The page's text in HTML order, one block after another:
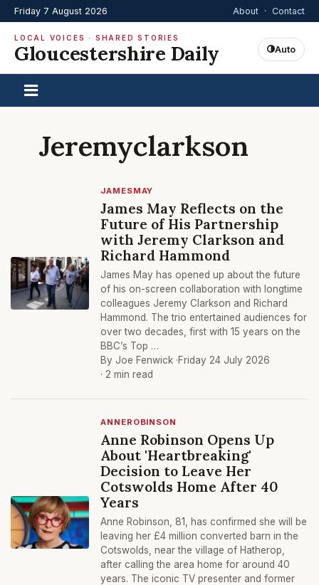
Friday 7 August 2026 About · Contact
LOCAL VOICES · SHARED STORIES
Gloucestershire Daily Auto
Jeremyclarkson
JAMESMAY
James May Reflects on the
Future of His Partnership
with Jeremy Clarkson and
Richard Hammond
James May has opened up about the future
of his on-screen collaboration with longtime
colleagues Jeremy Clarkson and Richard
Hammond. The trio entertained audiences for
over two decades, first with 15 years on the
BBC’s Top …
By Joe Fenwick ·Friday 24 July 2026
· 2 min read
ANNEROBINSON
Anne Robinson Opens Up
About 'Heartbreaking'
Decision to Leave Her
Cotswolds Home After 40
Years
Anne Robinson, 81, has confirmed she will be
leaving her £4 million converted barn in the
Cotswolds, near the village of Hatherop,
after calling the area home for around 40
years. The iconic TV presenter and former